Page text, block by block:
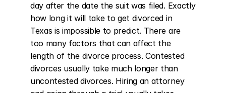
day after the date the suit was filed. Exactly
how long it will take to get divorced in
Texas is impossible to predict. There are
too many factors that can affect the
length of the divorce process. Contested
divorces usually take much longer than
uncontested divorces. Hiring an attorney